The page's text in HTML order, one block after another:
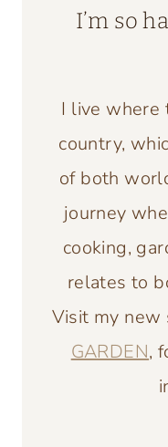
I’m so
I live where
country,
of both
journey
cooking,
relates to
Visit my new
GARDEN,